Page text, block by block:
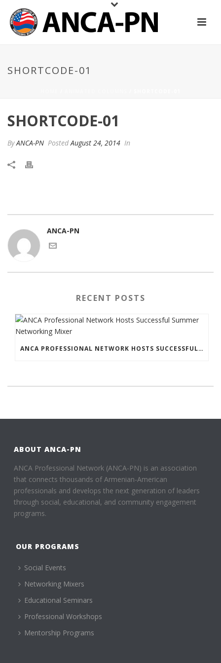
SHORTCODE-01
SHORTCODE-01
ByANCA-PN PostedAugust 24, 2014 In
ANCA-PN
RECENT POSTS
ANCA PROFESSIONAL NETWORK HOSTS SUCCESSFUL SUMMER NETWORKING MIXER
ABOUT ANCA-PN
ANCA Professional Network (ANCA-PN) is an association
that connects thousands of Armenian-American
professionals and develops the next generation of leaders
through social, educational, and community engagement
programs.
OUR PROGRAMS
Social Events
Networking Mixers
Educational Seminars
Professional Workshops
Mentorship Programs